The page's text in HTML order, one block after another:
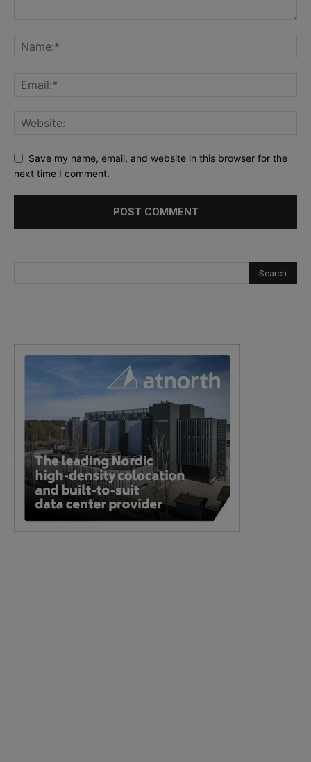
Save my name, email, and website in this browser for the
next time I comment.